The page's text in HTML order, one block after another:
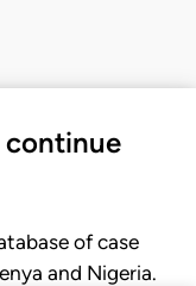
continue
of case
and Nigeria.